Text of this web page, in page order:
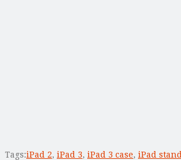
Tags:iPad 2, iPad 3, iPad 3 case, iPad stand